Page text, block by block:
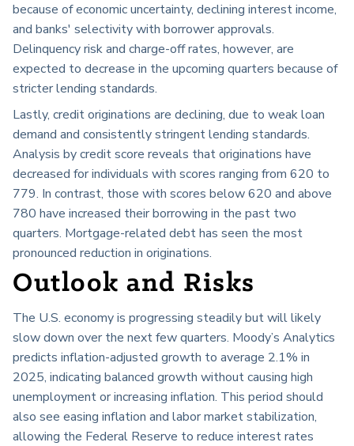
because of economic uncertainty, declining interest income,
and banks' selectivity with borrower approvals.
Delinquency risk and charge-off rates, however, are
expected to decrease in the upcoming quarters because of
stricter lending standards.
Lastly, credit originations are declining, due to weak loan
demand and consistently stringent lending standards.
Analysis by credit score reveals that originations have
decreased for individuals with scores ranging from 620 to
779. In contrast, those with scores below 620 and above
780 have increased their borrowing in the past two
quarters. Mortgage-related debt has seen the most
pronounced reduction in originations.
Outlook and Risks
The U.S. economy is progressing steadily but will likely
slow down over the next few quarters. Moody’s Analytics
predicts inflation-adjusted growth to average 2.1% in
2025, indicating balanced growth without causing high
unemployment or increasing inflation. This period should
also see easing inflation and labor market stabilization,
allowing the Federal Reserve to reduce interest rates